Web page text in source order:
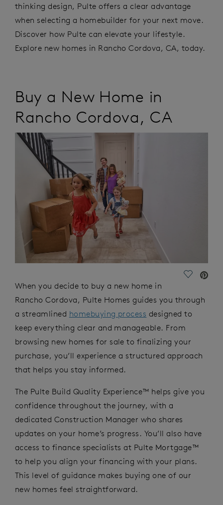
thinking design, Pulte offers a clear advantage
when selecting a homebuilder for your next move.
Discover how Pulte can elevate your lifestyle.
Explore new homes in Rancho Cordova, CA, today.
Buy a New Home in
Rancho Cordova, CA
Save
When you decide to buy a new home in
Rancho Cordova, Pulte Homes guides you through
a streamlined homebuying process designed to
keep everything clear and manageable. From
browsing new homes for sale to finalizing your
purchase, you’ll experience a structured approach
that helps you stay informed.
The Pulte Build Quality Experience™ helps give you
confidence throughout the journey, with a
dedicated Construction Manager who shares
updates on your home’s progress. You’ll also have
access to finance specialists at Pulte Mortgage™
to help you align your financing with your plans.
This level of guidance makes buying one of our
new homes feel straightforward.